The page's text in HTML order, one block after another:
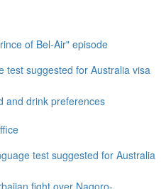
of Bel-Air" episode
test suggested for Australia visa
and drink preferences
test suggested for Australia
fight over Nagoro-